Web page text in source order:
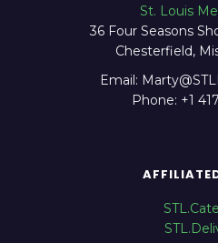
St. Louis
36 Four Seasons
Chesterfield,
Email:
Phone: +1